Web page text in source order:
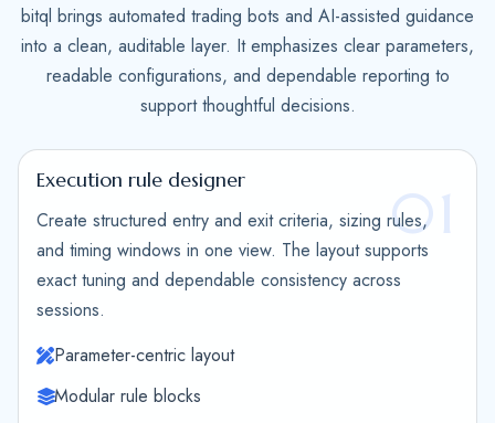
+
1
bitql brings automated trading bots and AI-assisted guidance
into a clean, auditable layer. It emphasizes clear parameters,
readable configurations, and dependable reporting to
support thoughtful decisions.
01
Execution rule designer
Create structured entry and exit criteria, sizing rules,
and timing windows in one view. The layout supports
exact tuning and dependable consistency across
sessions.
Parameter-centric layout
Modular rule blocks